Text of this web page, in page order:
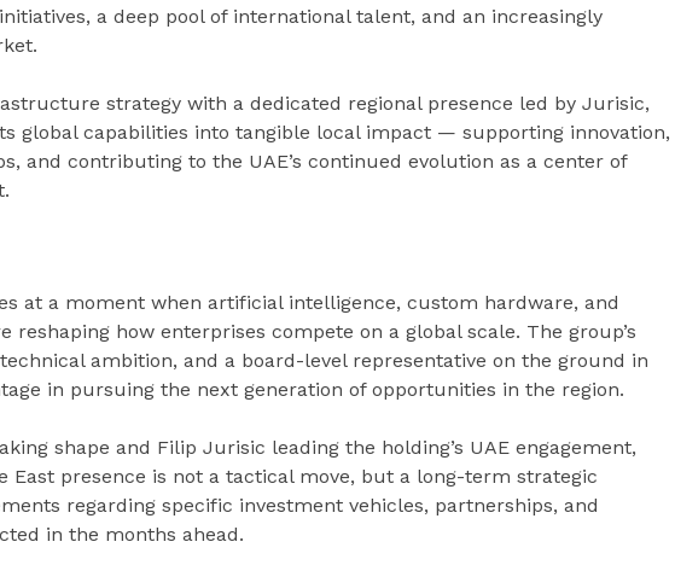
a deep pool of international talent, and an increasingly
strategy with a dedicated regional presence led by Jurisic,
global capabilities into tangible local impact — supporting innovation,
and contributing to the UAE’s continued evolution as a center of
at a moment when artificial intelligence, custom hardware, and
how enterprises compete on a global scale. The group’s
ambition, and a board-level representative on the ground in
in pursuing the next generation of opportunities in the region.
shape and Filip Jurisic leading the holding’s UAE engagement,
East presence is not a tactical move, but a long-term strategic
regarding specific investment vehicles, partnerships, and
in the months ahead.